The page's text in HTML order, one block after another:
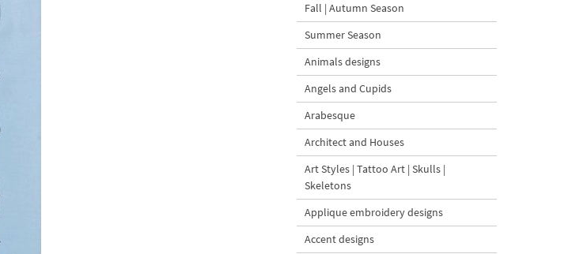
Fall | Autumn Season
Summer Season
Animals designs
Angels and Cupids
Arabesque
Architect and Houses
Art Styles | Tattoo Art | Skulls |
Skeletons
Applique embroidery designs
Accent designs